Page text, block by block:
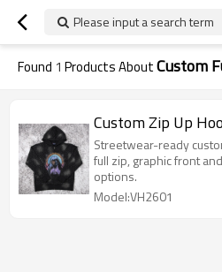
Please input a search term
Found 1 Products AboutCustom
Custom Zip Up
Streetwear-ready
full zip, graphic front
options.
Model:VH2601